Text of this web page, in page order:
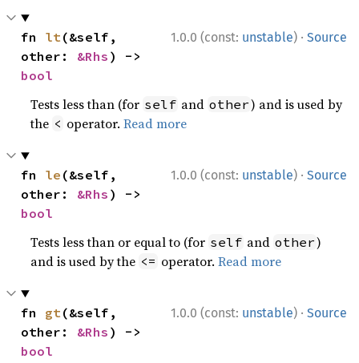
1.0.0 (const: unstable) · Source
fn lt(&self,
other: &Rhs
bool
Tests less than (for self and other) and is used by
the < operator.Read more
1.0.0 (const: unstable) · Source
fn le (&self,
other: &Rhs
bool
Tests less than or equal to (for self and other)
and is used by the <= operator.Read more
1.0.0 (const: unstable) · Source
fn gt(&self,
other: &Rhs
bool